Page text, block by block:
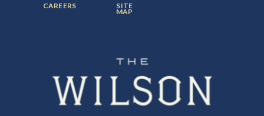
FOOTER
MENU
CAREERS FOOTER
MENU
ITEM:
SITE
MAP